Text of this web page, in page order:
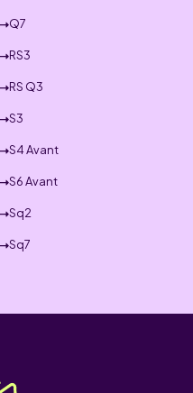
Q7
RS3
RS Q3
S3
S4 Avant
S6 Avant
Sq2
Sq7